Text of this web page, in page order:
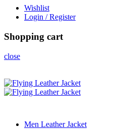
Wishlist
Login / Register
Shopping cart
close
Men Leather Jacket